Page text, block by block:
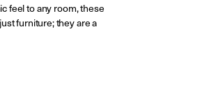
feel to any room, these
furniture; they are a